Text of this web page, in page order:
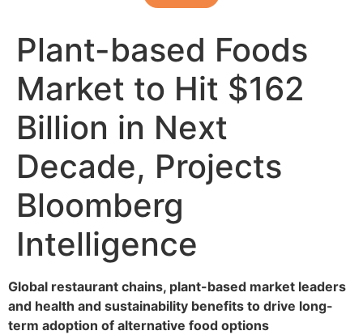
Plant-based Foods
Market to Hit $162
Billion in Next
Decade, Projects
Bloomberg
Intelligence
Global restaurant chains, plant-based market leaders
and health and sustainability benefits to drive long-
term adoption of alternative food options